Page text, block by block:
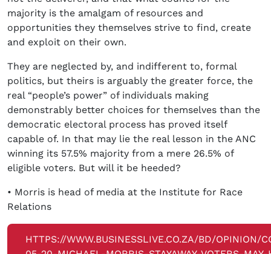
majority is the amalgam of resources and
opportunities they themselves strive to find, create
and exploit on their own.
They are neglected by, and indifferent to, formal
politics, but theirs is arguably the greater force, the
real “people’s power” of individuals making
demonstrably better choices for themselves than the
democratic electoral process has proved itself
capable of. In that may lie the real lesson in the ANC
winning its 57.5% majority from a mere 26.5% of
eligible voters. But will it be heeded?
• Morris is head of media at the Institute for Race
Relations
HTTPS://WWW.BUSINESSLIVE.CO.ZA/BD/OPINION/